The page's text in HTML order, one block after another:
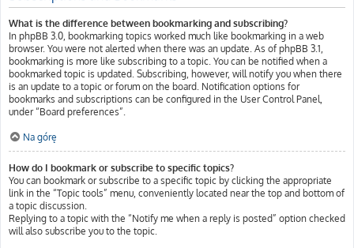
What is the difference between bookmarking and subscribing?
In phpBB 3.0, bookmarking topics worked much like bookmarking in a web
browser. You were not alerted when there was an update. As of phpBB 3.1,
bookmarking is more like subscribing to a topic. You can be notified when a
bookmarked topic is updated. Subscribing, however, will notify you when there
is an update to a topic or forum on the board. Notification options for
bookmarks and subscriptions can be configured in the User Control Panel,
under “Board preferences”.
Na górę
How do I bookmark or subscribe to specific topics?
You can bookmark or subscribe to a specific topic by clicking the appropriate
link in the “Topic tools” menu, conveniently located near the top and bottom of
a topic discussion.
Replying to a topic with the “Notify me when a reply is posted” option checked
will also subscribe you to the topic.